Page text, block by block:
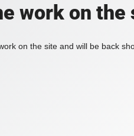
work on the
on the site and will be back